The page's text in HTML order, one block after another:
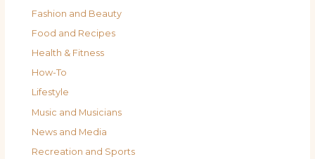
Fashion and Beauty
Food and Recipes
Health & Fitness
How-To
Lifestyle
Music and Musicians
News and Media
Recreation and Sports